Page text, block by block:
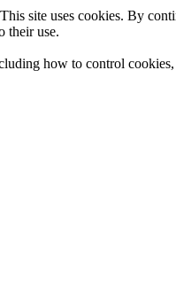
site uses cookies. By
their use.
how to control cookies,